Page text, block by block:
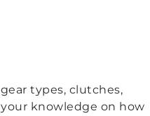
types, clutches,
knowledge on how